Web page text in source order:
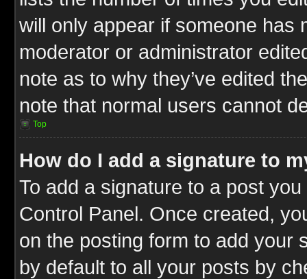
will only appear if someone has
moderator or administrator
note as to why they’ve edited
note that normal users cannot
Top
How do I add a signature to
To add a signature to a post
Control Panel. Once created,
on the posting form to add your
by default to all your posts by